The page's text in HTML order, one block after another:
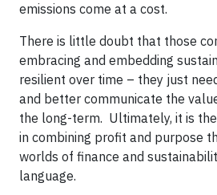
emissions come at a cost.
There is little doubt that those
embracing and embedding
resilient over time – they just
and better communicate the
the long-term. Ultimately, it is
in combining profit and purpose
worlds of finance and
language.